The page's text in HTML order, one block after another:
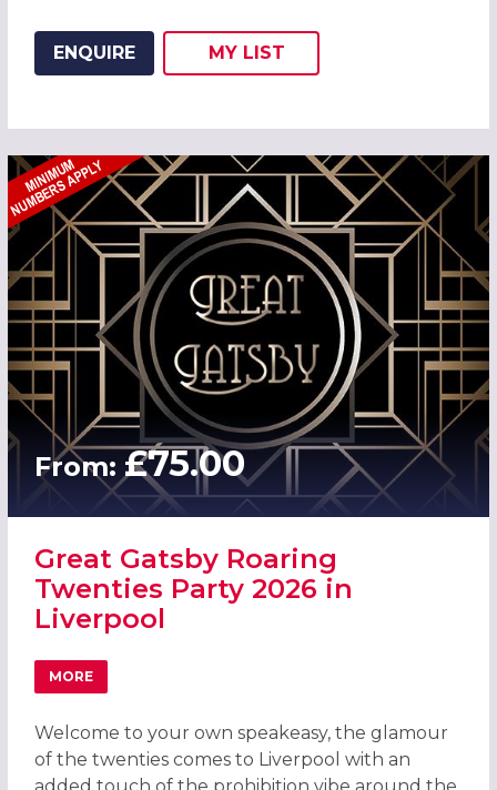
ENQUIRE
ADD THIS LISTING TO
MY
WISH
LIST
From: £75.00
Great Gatsby Roaring
Twenties Party 2026 in
Liverpool
MORE
ABOUT GREAT GATSBY ROARING TWENTIES PARTY 2026
Welcome to your own speakeasy, the glamour
of the twenties comes to Liverpool with an